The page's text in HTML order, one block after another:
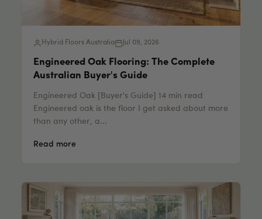
Hybrid Floors Australia Jul 09, 2026
Engineered Oak Flooring: The Complete
Australian Buyer's Guide
Engineered Oak [Buyer's Guide] 14 min read
Engineered oak is the floor I get asked about more
than any other, a...
Read more